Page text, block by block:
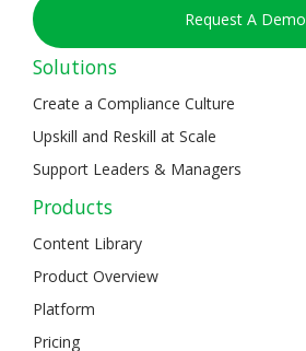
Request A Demo
Solutions
Create a Compliance Culture
Upskill and Reskill at Scale
Support Leaders & Managers
Products
Content Library
Product Overview
Platform
Pricing